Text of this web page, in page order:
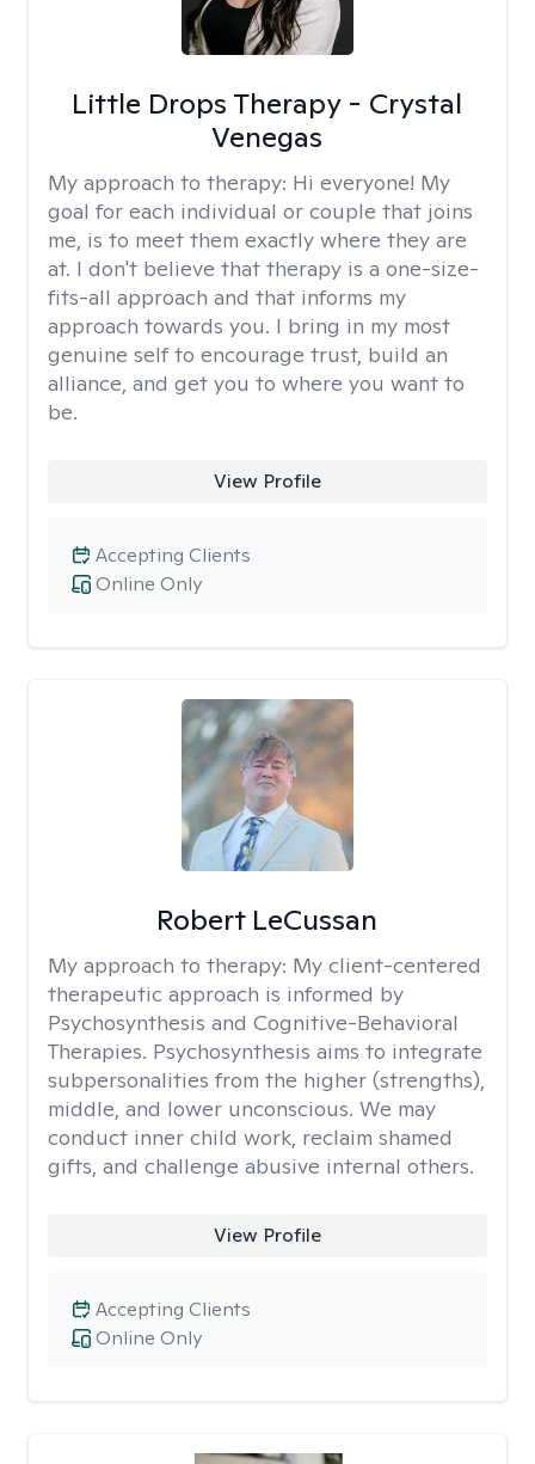
Little Drops Therapy - Crystal
Venegas
My approach to therapy: Hi everyone! My
goal for each individual or couple that joins
me, is to meet them exactly where they are
at. I don't believe that therapy is a one-size-
fits-all approach and that informs my
approach towards you. I bring in my most
genuine self to encourage trust, build an
alliance, and get you to where you want to
be.
View Profile
Online Only
Accepting Clients
Robert LeCussan
My approach to therapy: My client-centered
therapeutic approach is informed by
Psychosynthesis and Cognitive-Behavioral
Therapies. Psychosynthesis aims to integrate
subpersonalities from the higher (strengths),
middle, and lower unconscious. We may
conduct inner child work, reclaim shamed
gifts, and challenge abusive internal others.
View Profile
Online Only
Accepting Clients